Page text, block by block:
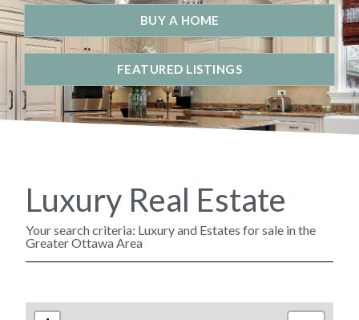
BUY A HOME
FEATURED LISTINGS
Luxury Real Estate
Your search criteria: Luxury and Estates for sale in the
Greater Ottawa Area